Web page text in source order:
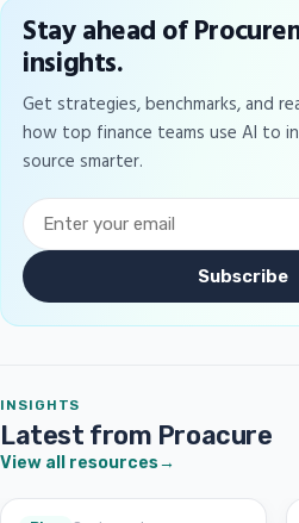
Stay ahead of
insights.
Get strategies, benchmarks, and
how top finance teams use AI to
source smarter.
Subscribe
INSIGHTS
Latest from Proacure
View all resources→